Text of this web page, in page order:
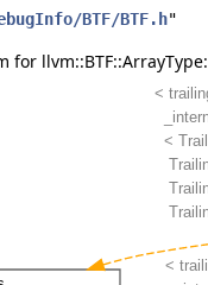
BTF/BTF.h"
for llvm::BTF::ArrayType: